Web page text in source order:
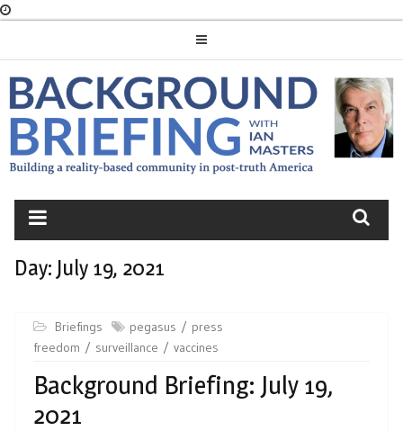
BACKGROUND
BRIEFING
Day: July 19, 2021
Briefings pegasus
press
freedom
surveillance vaccines
Background Briefing: July 19,
2021